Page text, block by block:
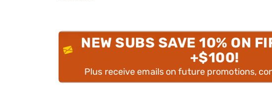
NEW SUBS SAVE 10% ON
+$100!
Plus receive emails on future promotions,